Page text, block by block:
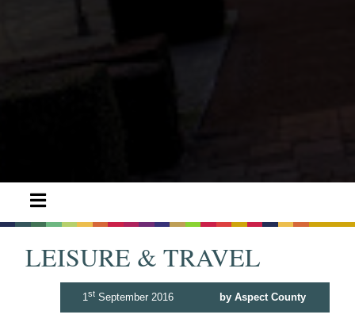
LEISURE & TRAVEL
1stSeptember 2016 by Aspect County